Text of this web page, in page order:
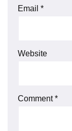
Email *
Website
Comment*